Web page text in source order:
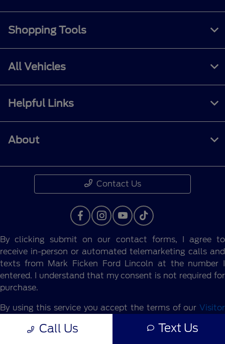
Call Us Text Us
Shopping Tools
All Vehicles
Helpful Links
About
Contact Us
By clicking submit on our contact forms, I agree to
receive in-person or automated telemarketing calls and
texts from Mark Ficken Ford Lincoln at the number I
entered. I understand that my consent is not required for
purchase.
By using this service you accept the terms of our Visitor